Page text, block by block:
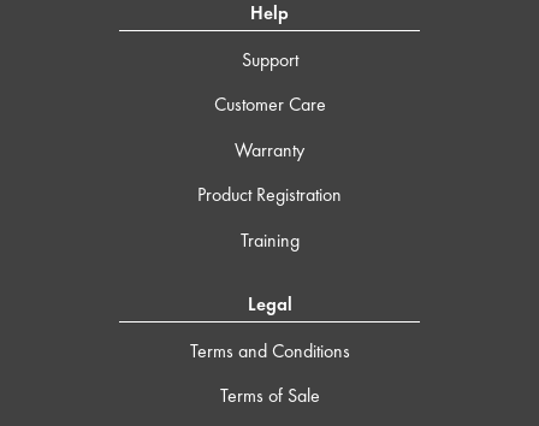
Help
Support
Customer Care
Warranty
Product Registration
Training
Legal
Terms and Conditions
Terms of Sale